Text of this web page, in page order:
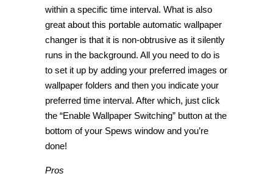
within a specific time interval. What is also
great about this portable automatic wallpaper
changer is that it is non-obtrusive as it silently
runs in the background. All you need to do is
to set it up by adding your preferred images or
wallpaper folders and then you indicate your
preferred time interval. After which, just click
the “Enable Wallpaper Switching” button at the
bottom of your Spews window and you’re
done!
Pros